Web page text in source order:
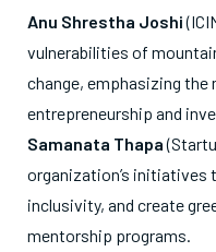
Anu Shrestha Joshi
vulnerabilities of
change, emphasizing the
entrepreneurship and
Samanata Thapa
organization’s initiatives
inclusivity, and create
mentorship programs.